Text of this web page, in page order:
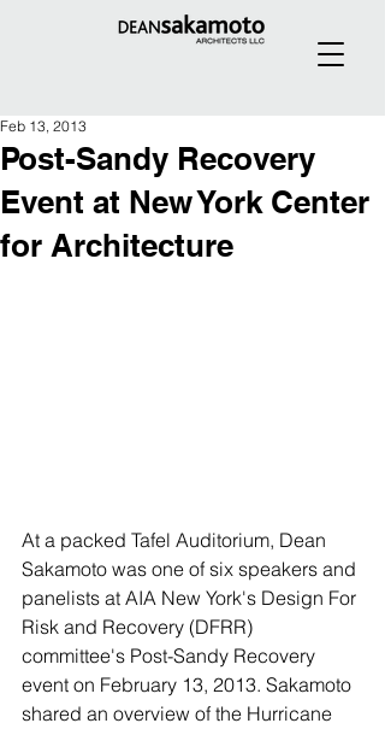
Post-Sandy Recovery
Event at New York Center
for Architecture
Feb 13, 2013
At a packed Tafel Auditorium, Dean
Sakamoto was one of six speakers and
panelists at AIA New York's Design For
Risk and Recovery (DFRR)
committee's Post-Sandy Recovery
event on February 13, 2013. Sakamoto
shared an overview of the Hurricane